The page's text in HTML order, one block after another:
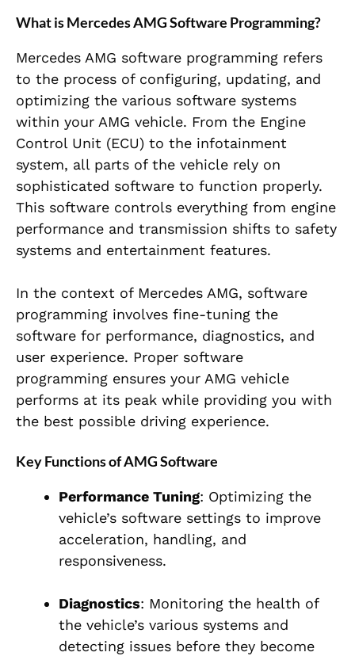
What is Mercedes AMG Software Programming?
Mercedes AMG software programming refers
to the process of configuring, updating, and
optimizing the various software systems
within your AMG vehicle. From the Engine
Control Unit (ECU) to the infotainment
system, all parts of the vehicle rely on
sophisticated software to function properly.
This software controls everything from engine
performance and transmission shifts to safety
systems and entertainment features.
In the context of Mercedes AMG, software
programming involves fine-tuning the
software for performance, diagnostics, and
user experience. Proper software
programming ensures your AMG vehicle
performs at its peak while providing you with
the best possible driving experience.
Key Functions of AMG Software
Performance Tuning: Optimizing the
vehicle’s software settings to improve
acceleration, handling, and
responsiveness.
Diagnostics: Monitoring the health of
the vehicle’s various systems and
detecting issues before they become